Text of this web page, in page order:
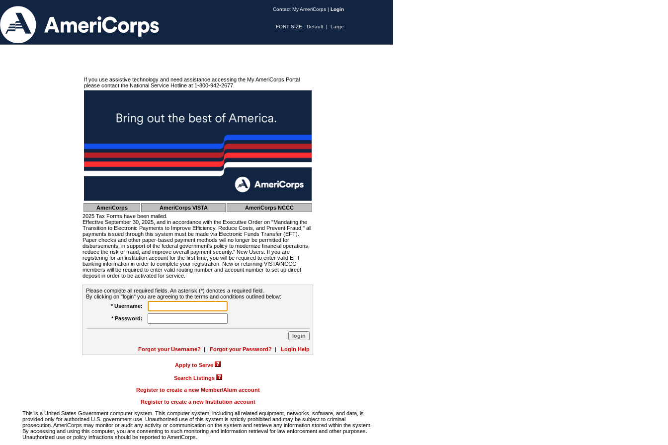
Contact My AmeriCorps | Login
FONT SIZE: Default | Large
If you use assistive technology and need assistance accessing the My AmeriCorps Portal
please contact the National Service Hotline at 1-800-942-2677.
AmeriCorps AmeriCorps VISTA
AmeriCorps NCCC
2025 Tax Forms have been mailed.
Effective September 30, 2025, and in accordance with the Executive Order on "Mandating the
Transition to Electronic Payments to Improve Efficiency, Reduce Costs, and Prevent Fraud," all
payments issued through this system must be made via Electronic Funds Transfer (EFT).
Paper checks and other paper-based payment methods will no longer be permitted for
disbursements, in support of the federal government's policy to modernize financial operations,
reduce the risk of fraud, and improve overall payment security." New Users: If you are
registering for an institution account for the first time, you will be required to enter valid EFT
banking information in order to complete your registration. New or returning VISTA/NCCC
members will be required to enter valid routing number and account number to set up direct
deposit in order to be activated for service.
Please complete all required fields. An asterisk (*) denotes a required field.
By clicking on "login" you are agreeing to the terms and conditions outlined below:
* Username:
* Password:
Forgot your Username? | Forgot your Password? | Login Help
Apply to Serve
Search Listings
Register to create a new Member/Alum account
Register to create a new Institution account
This is a United States Government computer system. This computer system, including all related equipment, networks, software, and data, is
provided only for authorized U.S. government use. Unauthorized use of this system is strictly prohibited and may be subject to criminal
prosecution. AmeriCorps may monitor or audit any activity or communication on the system and retrieve any information stored within the system.
By accessing and using this computer, you are consenting to such monitoring and information retrieval for law enforcement and other purposes.
Unauthorized use or policy infractions should be reported to AmeriCorps.